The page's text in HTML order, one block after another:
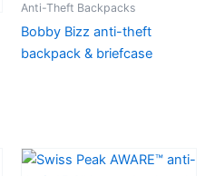
Anti-Theft Backpacks
Bobby Bizz anti-theft
backpack & briefcase